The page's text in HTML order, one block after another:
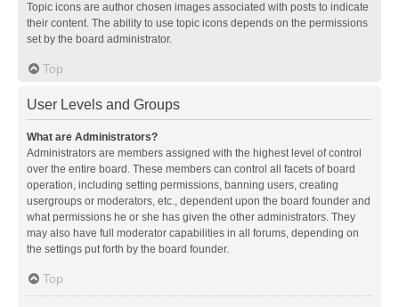
Topic icons are author chosen images associated with posts to indicate
their content. The ability to use topic icons depends on the permissions
set by the board administrator.
Top
User Levels and Groups
What are Administrators?
Administrators are members assigned with the highest level of control
over the entire board. These members can control all facets of board
operation, including setting permissions, banning users, creating
usergroups or moderators, etc., dependent upon the board founder and
what permissions he or she has given the other administrators. They
may also have full moderator capabilities in all forums, depending on
the settings put forth by the board founder.
Top